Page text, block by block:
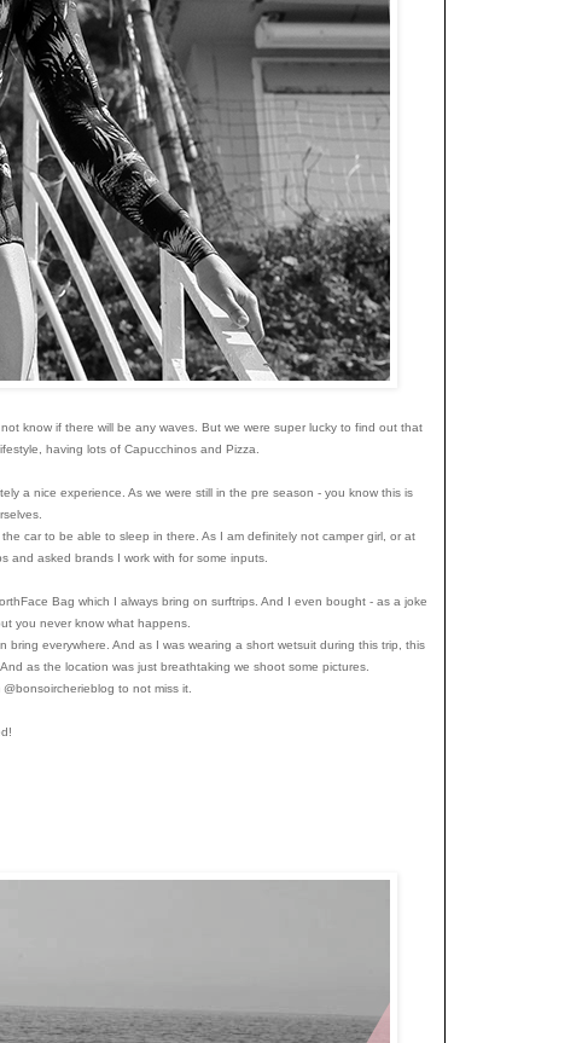
know if there will be any waves. But we were super lucky to find out that
having lots of Capucchinos and Pizza.
a nice experience. As we were still in the pre season - you know this is
car to be able to sleep in there. As I am definitely not camper girl, or at
and asked brands I work with for some inputs.
Bag which I always bring on surftrips. And I even bought - as a joke
you never know what happens.
everywhere. And as I was wearing a short wetsuit during this trip, this
as the location was just breathtaking we shoot some pictures.
to not miss it.